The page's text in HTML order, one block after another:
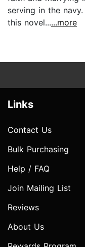
serving in the
this novel......more
Links
Contact Us
Bulk Purchasing
Help / FAQ
Join Mailing List
Reviews
About Us